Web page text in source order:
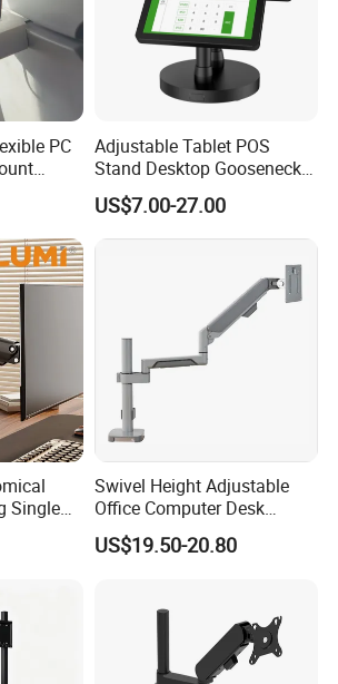
or Trading
designer and
their sourcing needs and
shipments to reduce
PC
Adjustable Tablet POS
Stand Desktop Gooseneck
Tablet Holder Dual Screen
Tablet Stand for Checkout
Counter Restaurant
US$7.00-27.00
Single
Swivel Height Adjustable
Office Computer Desk
Mount Stand Premium
Single Spring-Assisted
US$19.50-20.80